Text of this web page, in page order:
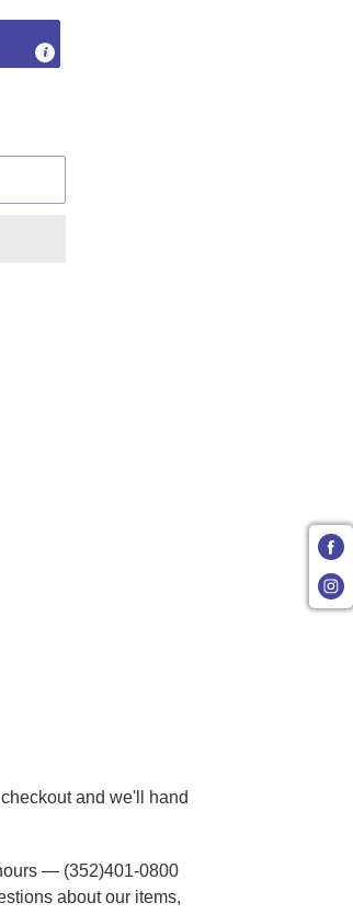
and we'll hand
— (352)401-0800
about our items,